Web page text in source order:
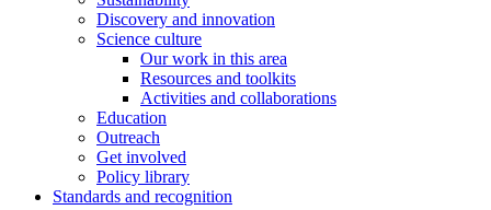
Discovery and innovation
Science culture
Our work in this area
Resources and toolkits
Activities and collaborations
Education
Outreach
Get involved
Policy library
Standards and recognition